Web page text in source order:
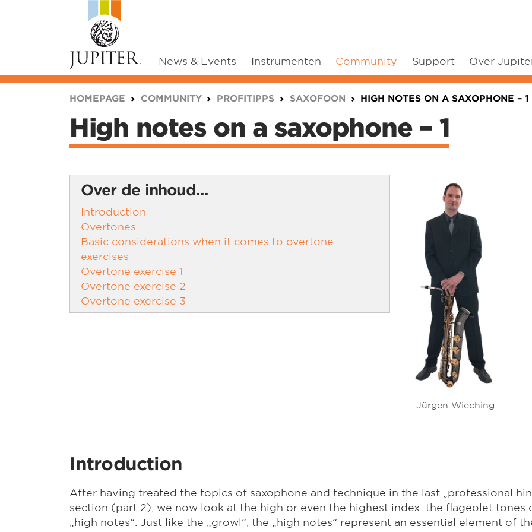
News & Events Instrumenten Community Support Over
HOMEPAGE COMMUNITY PROFITIPPS SAXOFOON HIGH NOTES ON A SAXOPHONE – 1
High notes on a saxophone – 1
Over de inhoud...
Introduction
Overtones
Basic considerations when it comes to overtone
exercises
Overtone exercise 1
Overtone exercise 2
Overtone exercise 3
Jürgen Wieching
Introduction
After having treated the topics of saxophone and technique in the last „professional
section (part 2), we now look at the high or even the highest index: the flageolet tones
„high notes“. Just like the „growl“, the „high notes“ represent an essential element of